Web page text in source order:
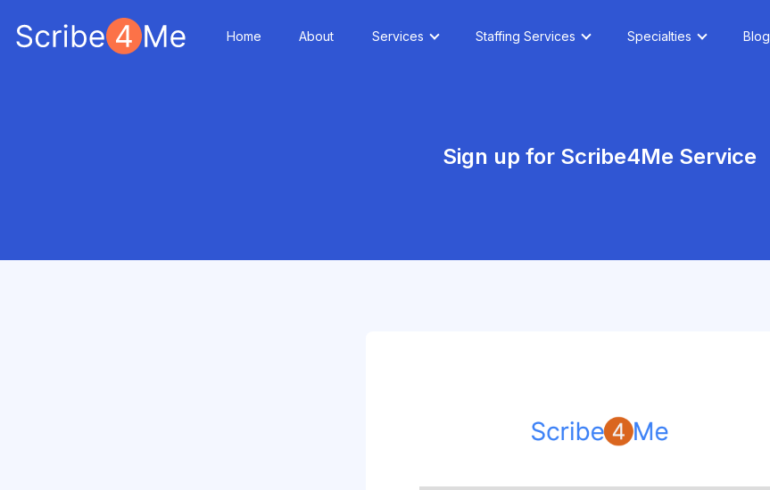
Home About Services Staffing Services Specialties Blog
Sign up for Scribe4Me Service